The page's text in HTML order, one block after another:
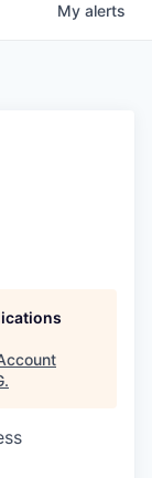
My alerts
.